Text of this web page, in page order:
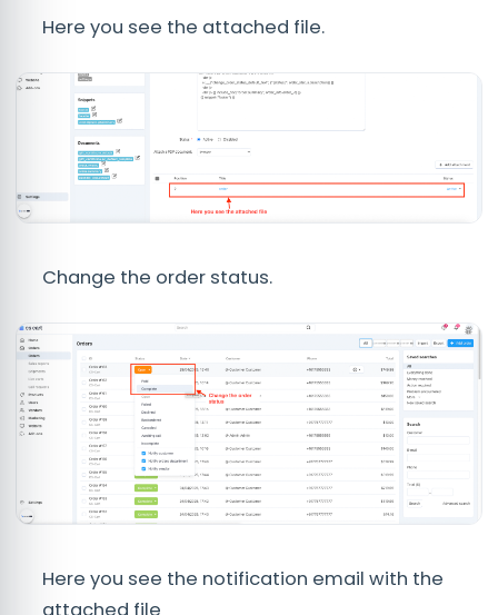
Here you see the attached file.
Change the order status.
Here you see the notification email with the
attached file